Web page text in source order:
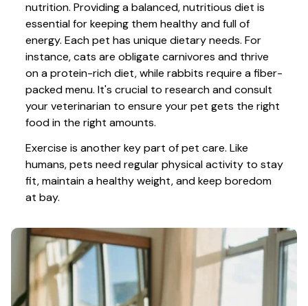
nutrition. Providing a balanced, nutritious diet is
essential for keeping them healthy and full of
energy. Each pet has unique dietary needs. For
instance, cats are obligate carnivores and thrive
on a protein-rich diet, while rabbits require a fiber-
packed menu. It's crucial to research and consult
your veterinarian to ensure your pet gets the right
food in the right amounts.
Exercise is another key part of pet care. Like
humans, pets need regular physical activity to stay
fit, maintain a healthy weight, and keep boredom
at bay.